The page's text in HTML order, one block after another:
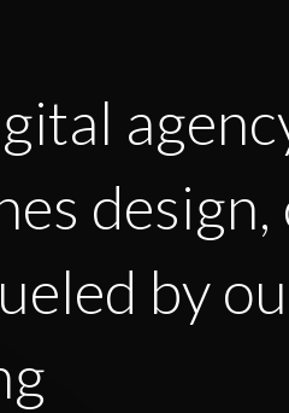
design,
by